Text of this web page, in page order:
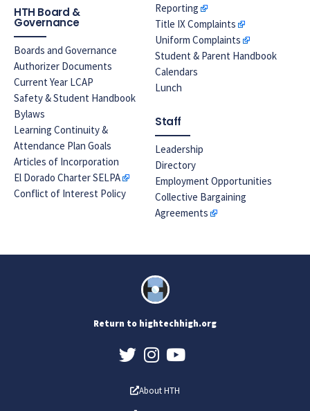
HTH Board &
Governance
Boards and Governance
Authorizer Documents
Current Year LCAP
Safety & Student Handbook
Bylaws
Learning Continuity &
Attendance Plan Goals
Articles of Incorporation
El Dorado Charter SELPA
Conflict of Interest Policy
Reporting
Title IX Complaints
Uniform Complaints
Student & Parent Handbook
Calendars
Lunch
Staff
Leadership
Directory
Employment Opportunities
Collective Bargaining
Agreements
Return to hightechhigh.org
About HTH